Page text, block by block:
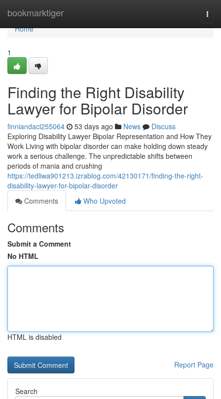
bookmarktiger
Home
Home
1
Finding the Right Disability
Lawyer for Bipolar Disorder
finniandacl255064 53 days ago News
Discuss
Exploring Disability Lawyer Bipolar Representation and How They
Work Living with bipolar disorder can make holding down steady
work a serious challenge. The unpredictable shifts between
periods of mania and crushing
https://tedliwa901213.izrablog.com/42130171/finding-the-right-
disability-lawyer-for-bipolar-disorder
Comments
Who Upvoted
Comments
Submit a Comment
No HTML
HTML is disabled
Report Page
Search